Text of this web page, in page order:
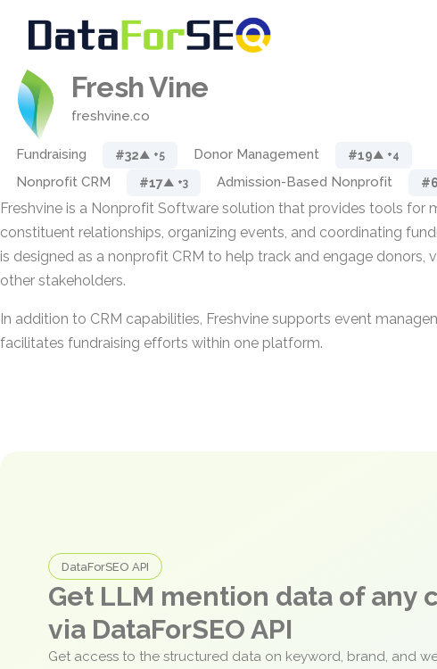
Fresh Vine
freshvine.co
Fundraising #32▲ +5 Donor Management #19▲ +4
Nonprofit CRM #17▲ +3 Admission-Based Nonprofit #6
Freshvine is a Nonprofit Software solution that provides tools for
constituent relationships, organizing events, and coordinating
is designed as a nonprofit CRM to help track and engage donors,
other stakeholders.
In addition to CRM capabilities, Freshvine supports event
facilitates fundraising efforts within one platform.
DataForSEO API
Get LLM mention data of any
via DataForSEO API
Get access to the structured data on keyword, brand, and